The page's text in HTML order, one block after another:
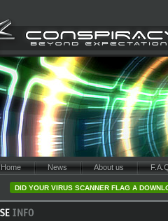
Home News About us
DID YOUR VIRUS SCANNER FLAG A